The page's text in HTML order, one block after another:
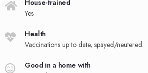
House-trained
Yes
Health
Vaccinations up to date, spayed/neutered.
Good in a home with